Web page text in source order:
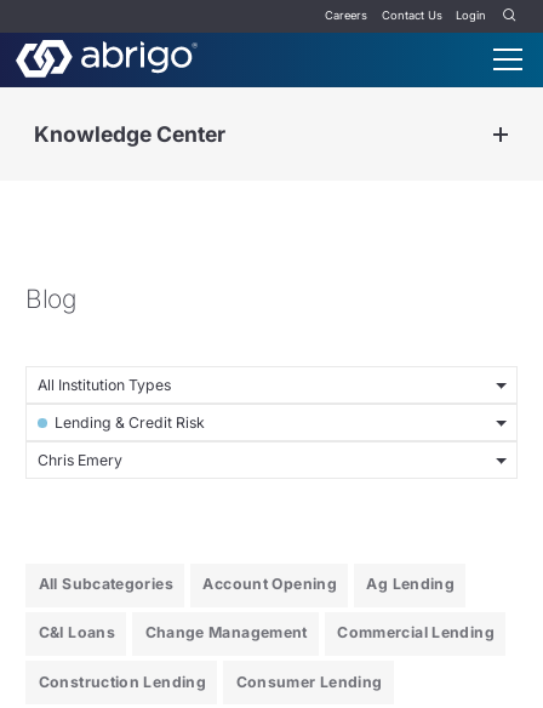
Careers Contact Us Login
Knowledge Center
Blog
All Institution Types
Lending & Credit Risk
Chris Emery
All Subcategories Account Opening Ag Lending
C&I Loans Change Management Commercial Lending
Construction Lending Consumer Lending